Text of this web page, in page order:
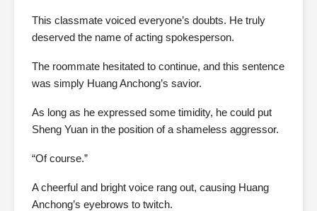
This classmate voiced everyone’s doubts. He truly
deserved the name of acting spokesperson.
The roommate hesitated to continue, and this sentence
was simply Huang Anchong’s savior.
As long as he expressed some timidity, he could put
Sheng Yuan in the position of a shameless aggressor.
“Of course.”
A cheerful and bright voice rang out, causing Huang
Anchong’s eyebrows to twitch.